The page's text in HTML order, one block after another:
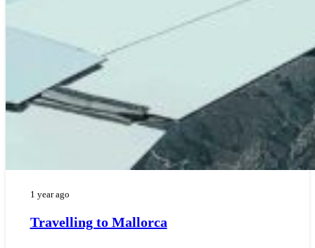
1 year ago
Travelling to Mallorca